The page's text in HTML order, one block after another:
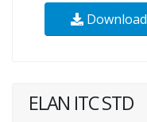
Download
ELAN ITC STD